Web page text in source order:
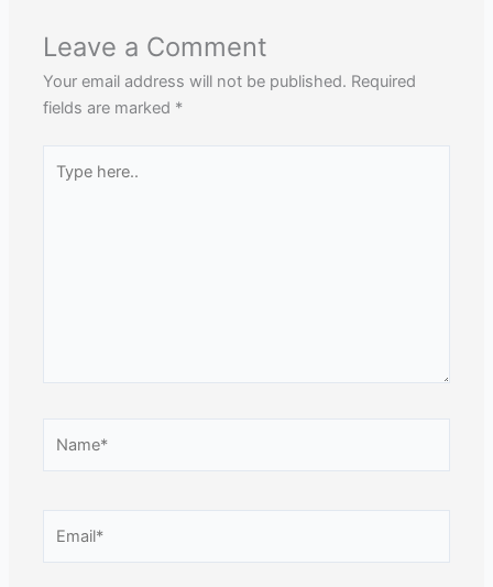
Leave a Comment
Your email address will not be published. Required
fields are marked *
here..